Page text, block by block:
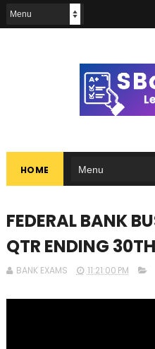
HOME
FEDERAL BANK
QTR ENDING
BANK EXAMS 11:21:00 PM